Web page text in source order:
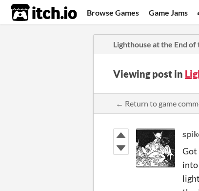
itch.io Browse Games Game Jams
Lighthouse at the End
Viewing post in
← Return to game
Got
into